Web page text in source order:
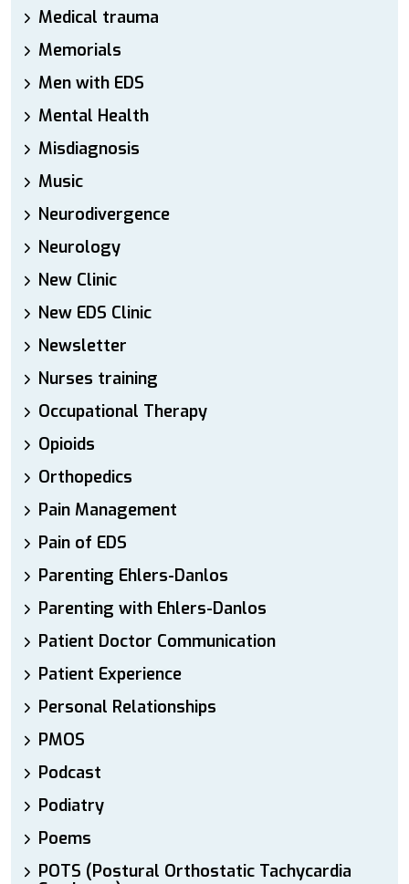
Medical trauma
Memorials
Men with EDS
Mental Health
Misdiagnosis
Music
Neurodivergence
Neurology
New Clinic
New EDS Clinic
Newsletter
Nurses training
Occupational Therapy
Opioids
Orthopedics
Pain Management
Pain of EDS
Parenting Ehlers-Danlos
Parenting with Ehlers-Danlos
Patient Doctor Communication
Patient Experience
Personal Relationships
PMOS
Podcast
Podiatry
Poems
POTS (Postural Orthostatic Tachycardia